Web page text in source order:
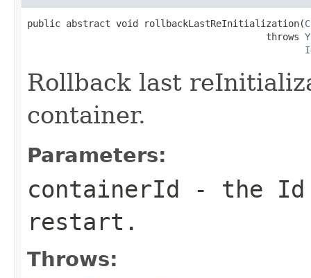
public abstract void rollbackLastReInitialization(
                                           throws
Rollback last
container.
Parameters:
containerId - the Id
restart.
Throws: